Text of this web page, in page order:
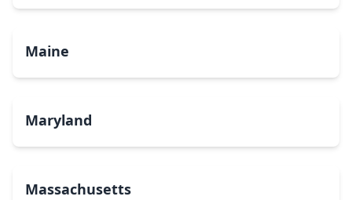
Maine
Maryland
Massachusetts